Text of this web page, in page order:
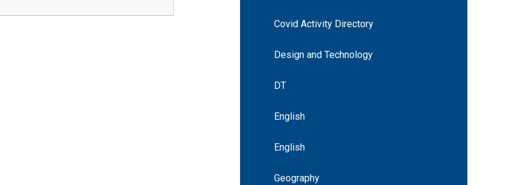
Covid Activity Directory
Design and Technology
DT
English
English
Geography